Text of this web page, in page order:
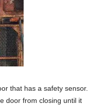
that has a safety sensor.
door from closing until it